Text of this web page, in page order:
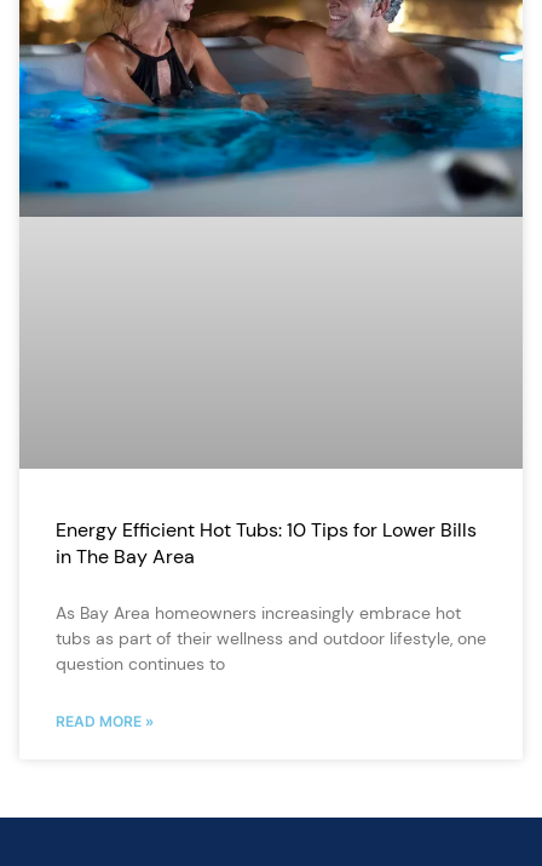
Energy Efficient Hot Tubs: 10 Tips for Lower Bills
in The Bay Area
As Bay Area homeowners increasingly embrace hot
tubs as part of their wellness and outdoor lifestyle, one
question continues to
READ MORE »